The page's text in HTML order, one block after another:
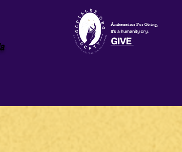
Ambassadors For Giving,
It's a humanity cry.
GIVE